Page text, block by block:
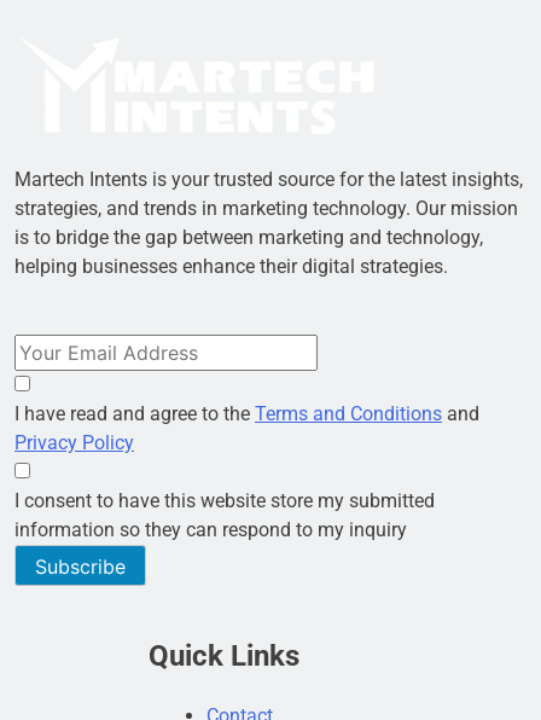
Martech Intents is your trusted source for the latest insights,
strategies, and trends in marketing technology. Our mission
is to bridge the gap between marketing and technology,
helping businesses enhance their digital strategies.
I have read and agree to the Terms and Conditions and
Privacy Policy
I consent to have this website store my submitted
information so they can respond to my inquiry
Subscribe
Quick Links
Contact